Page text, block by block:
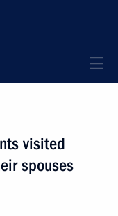
visited
spouses